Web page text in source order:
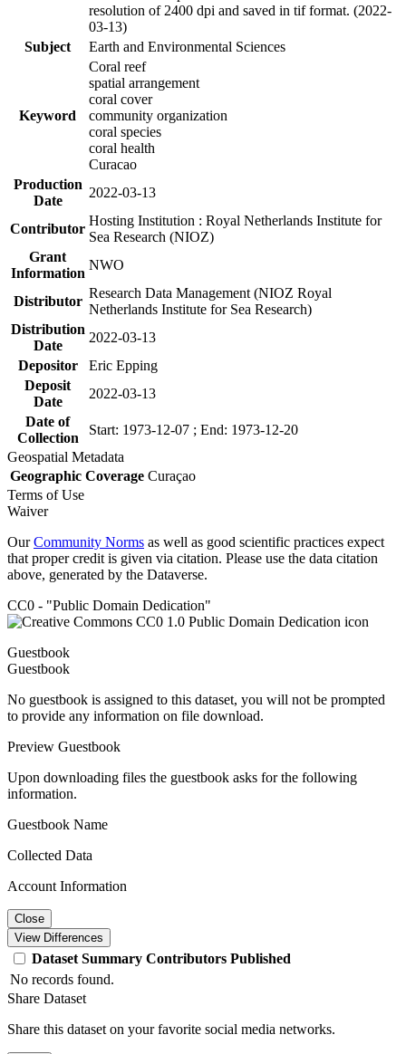
resolution of 2400 dpi and saved in tif format. (2022-
03-13)
Subject
Earth and Environmental Sciences
Keyword
Coral reef
spatial arrangement
coral cover
community organization
coral species
coral health
Curacao
Production
Date
2022-03-13
Contributor
Hosting Institution : Royal Netherlands Institute for
Sea Research (NIOZ)
Grant
Information
NWO
Distributor
Research Data Management (NIOZ Royal
Netherlands Institute for Sea Research)
Distribution
Date
2022-03-13
Depositor
Eric Epping
Deposit
Date
2022-03-13
Date of
Collection
Start: 1973-12-07 ; End: 1973-12-20
Geospatial Metadata
Geographic Coverage Curaçao
Terms of Use
Waiver
OurCommunity Norms as well as good scientific practices expect
that proper credit is given via citation. Please use the data citation
above, generated by the Dataverse.
CC0 - "Public Domain Dedication"
Guestbook
Guestbook
No guestbook is assigned to this dataset, you will not be prompted
to provide any information on file download.
Preview Guestbook
Upon downloading files the guestbook asks for the following
information.
Guestbook Name
Collected Data
Account Information
Close
View Differences
Dataset Summary Contributors Published
No records found.
Share Dataset
Share this dataset on your favorite social media networks.